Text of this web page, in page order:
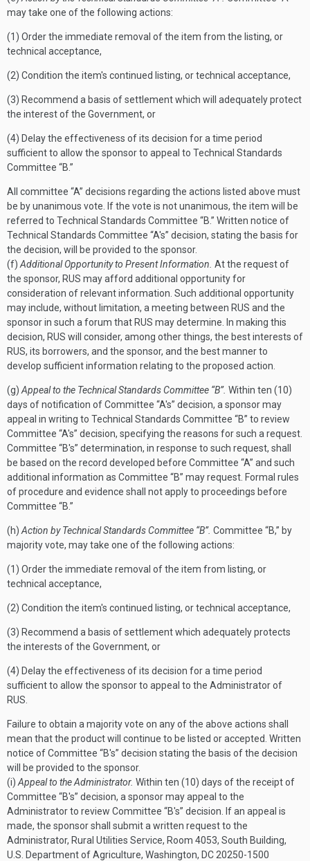
may take one of the following actions:
(1) Order the immediate removal of the item from the listing, or
technical acceptance,
(2) Condition the item's continued listing, or technical acceptance,
(3) Recommend a basis of settlement which will adequately protect
the interest of the Government, or
(4) Delay the effectiveness of its decision for a time period
sufficient to allow the sponsor to appeal to Technical Standards
Committee “B.”
All committee “A” decisions regarding the actions listed above must
be by unanimous vote. If the vote is not unanimous, the item will be
referred to Technical Standards Committee “B.” Written notice of
Technical Standards Committee “A's” decision, stating the basis for
the decision, will be provided to the sponsor.
(f) Additional Opportunity to Present Information. At the request of
the sponsor, RUS may afford additional opportunity for
consideration of relevant information. Such additional opportunity
may include, without limitation, a meeting between RUS and the
sponsor in such a forum that RUS may determine. In making this
decision, RUS will consider, among other things, the best interests of
RUS, its borrowers, and the sponsor, and the best manner to
develop sufficient information relating to the proposed action.
(g) Appeal to the Technical Standards Committee “B”. Within ten (10)
days of notification of Committee “A's” decision, a sponsor may
appeal in writing to Technical Standards Committee “B” to review
Committee “A's” decision, specifying the reasons for such a request.
Committee “B's” determination, in response to such request, shall
be based on the record developed before Committee “A” and such
additional information as Committee “B” may request. Formal rules
of procedure and evidence shall not apply to proceedings before
Committee “B.”
(h) Action by Technical Standards Committee “B”. Committee “B,” by
majority vote, may take one of the following actions:
(1) Order the immediate removal of the item from listing, or
technical acceptance,
(2) Condition the item's continued listing, or technical acceptance,
(3) Recommend a basis of settlement which adequately protects
the interests of the Government, or
(4) Delay the effectiveness of its decision for a time period
sufficient to allow the sponsor to appeal to the Administrator of
RUS.
Failure to obtain a majority vote on any of the above actions shall
mean that the product will continue to be listed or accepted. Written
notice of Committee “B's” decision stating the basis of the decision
will be provided to the sponsor.
(i) Appeal to the Administrator. Within ten (10) days of the receipt of
Committee “B's” decision, a sponsor may appeal to the
Administrator to review Committee “B's” decision. If an appeal is
made, the sponsor shall submit a written request to the
Administrator, Rural Utilities Service, Room 4053, South Building,
U.S. Department of Agriculture, Washington, DC 20250-1500